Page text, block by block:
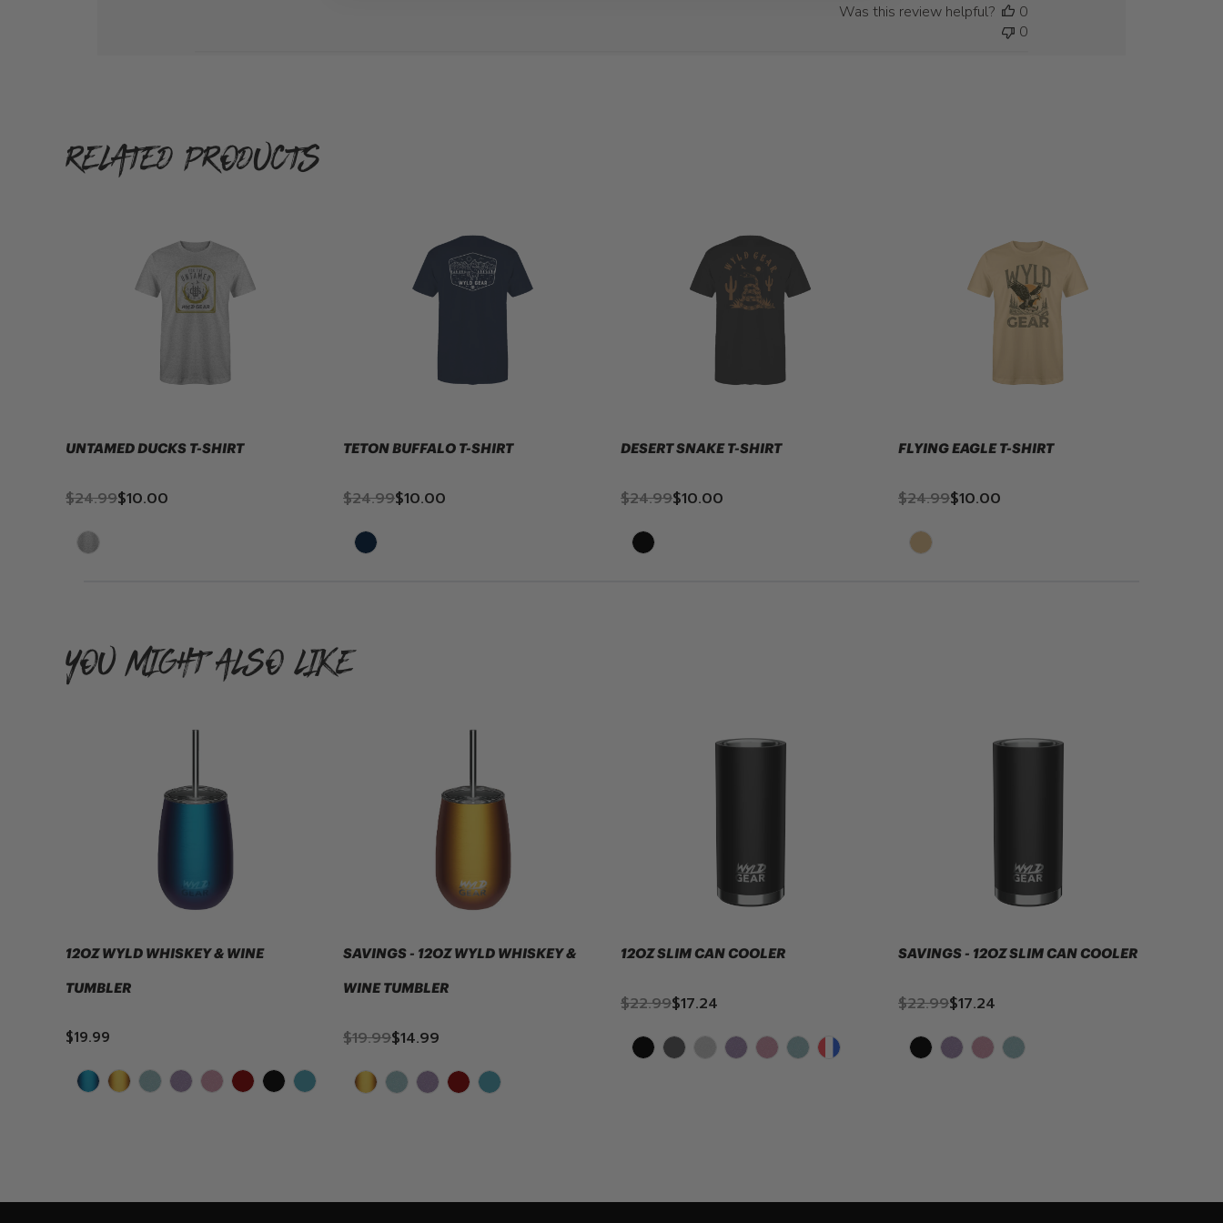
Was this review helpful?
0
0
RELATED PRODUCTS
UNTAMED DUCKS T-SHIRT
$24.99$10.00
TETON BUFFALO T-SHIRT
$24.99$10.00
DESERT SNAKE T-SHIRT
$24.99$10.00
FLYING EAGLE T-SHIRT
$24.99$10.00
YOU MIGHT ALSO LIKE
12OZ WYLD WHISKEY & WINE
TUMBLER
$19.99
SAVINGS - 12OZ WYLD WHISKEY &
WINE TUMBLER
$19.99$14.99
12OZ SLIM CAN COOLER
$22.99$17.24
SAVINGS - 12OZ SLIM CAN COOLER
$22.99$17.24